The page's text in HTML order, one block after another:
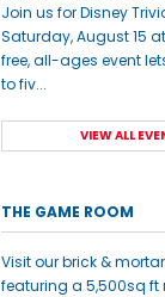
Join us for Disney
Saturday, August 15 at
free, all-ages event
to fiv...
VIEW ALL
THE GAME ROOM
Visit our brick &
featuring a 5,500sq ft